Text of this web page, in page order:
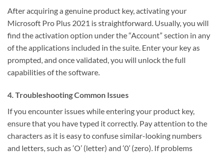
After acquiring a genuine product key, activating your
Microsoft Pro Plus 2021 is straightforward. Usually, you will
find the activation option under the “Account” section in any
of the applications included in the suite. Enter your key as
prompted, and once validated, you will unlock the full
capabilities of the software.
4. Troubleshooting Common Issues
If you encounter issues while entering your product key,
ensure that you have typed it correctly. Pay attention to the
characters as it is easy to confuse similar-looking numbers
and letters, such as ‘O’ (letter) and ‘0’ (zero). If problems